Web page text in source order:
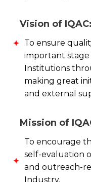
Vision of IQAC:
To ensure
important
Institutions
making great
and external
Mission of
To encourage
self-evaluation
and outreach-
Industry.